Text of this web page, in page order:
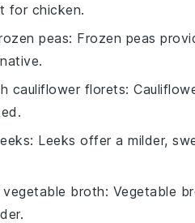
for chicken.
peas: Frozen peas
cauliflower florets:
: Leeks offer a milder,
vegetable broth: Vegetable